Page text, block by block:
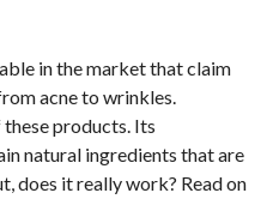
in the market that claim
acne to wrinkles.
these products. Its
natural ingredients that are
does it really work? Read on